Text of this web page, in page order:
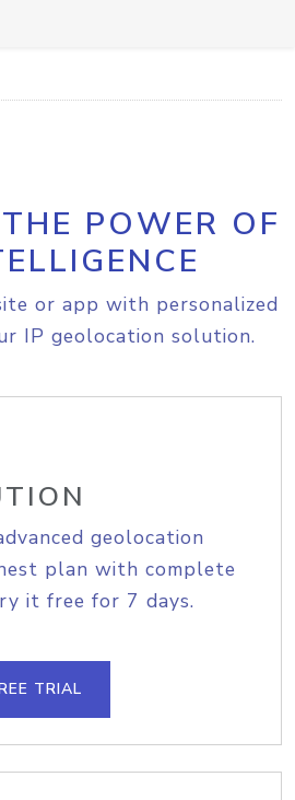
POWER OF
or app with personalized
IP geolocation solution.
geolocation
plan with complete
it free for 7 days.
TRIAL